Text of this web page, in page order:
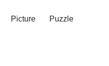
Picture Puzzle